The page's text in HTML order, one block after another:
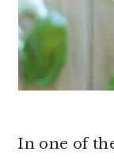
In one of